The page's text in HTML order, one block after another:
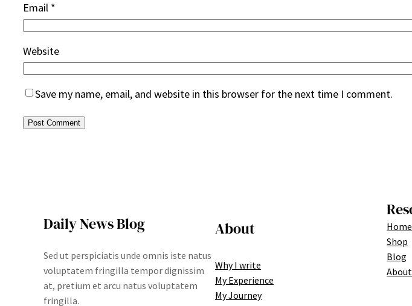
Email *
Website
Save my name, email, and website in this browser for the next time I comment.
Daily News Blog
Sed ut perspiciatis unde omnis iste natus
voluptatem fringilla tempor dignissim
at, pretium et arcu natus voluptatem
fringilla.
About
Why I write
My Experience
My Journey
Home
Shop
Blog
About